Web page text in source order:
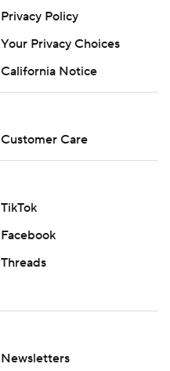
Privacy Policy
Your Privacy Choices
California Notice
Customer Care
TikTok
Facebook
Threads
Newsletters